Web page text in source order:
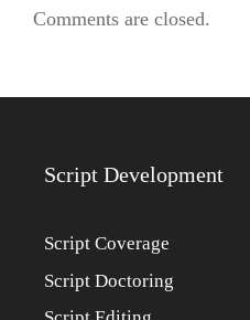
Comments are closed.
Script Development
Script Coverage
Script Doctoring